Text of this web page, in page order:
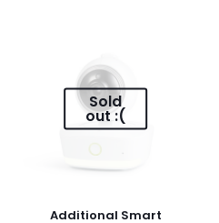
Sold
out :(
Additional Smart